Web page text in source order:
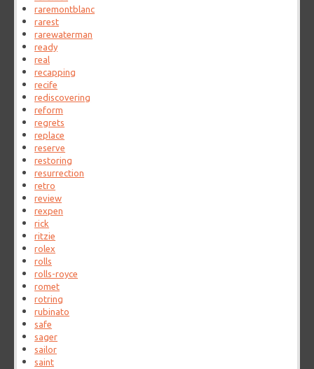
raremontblanc
rarest
rarewaterman
ready
real
recapping
recife
rediscovering
reform
regrets
replace
reserve
restoring
resurrection
retro
review
rexpen
rick
ritzie
rolex
rolls
rolls-royce
romet
rotring
rubinato
safe
sager
sailor
saint